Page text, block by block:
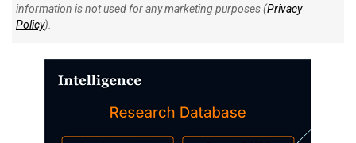
information is not used for any marketing purposes (Privacy
Policy).